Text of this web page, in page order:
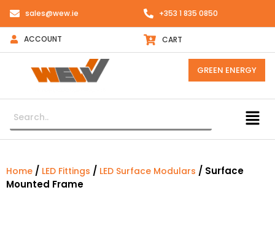
sales@wew.ie +353 1 835 0850
ACCOUNT CART
GREEN ENERGY
Home / LED Fittings / LED Surface Modulars / Surface
Mounted Frame